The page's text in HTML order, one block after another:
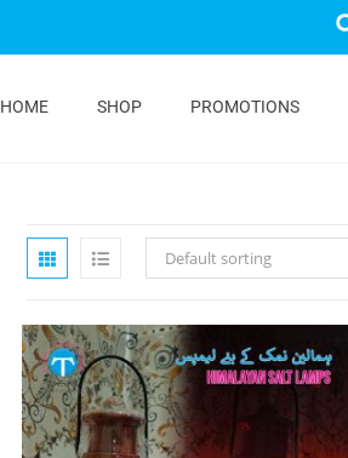
HOME SHOP PROMOTIONS
Default sorting